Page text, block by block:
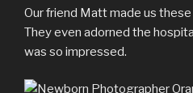
Our friend Matt made us
They even adorned the
was so impressed.